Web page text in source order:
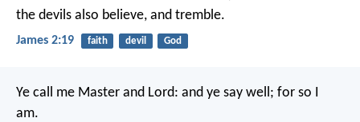
the devils also believe, and tremble.
James 2:19 faith devil God
Ye call me Master and Lord: and ye say well; for so I
am.